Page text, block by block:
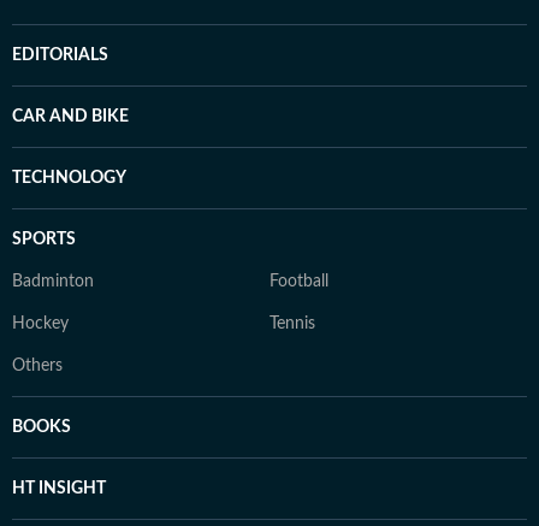
EDITORIALS
CAR AND BIKE
TECHNOLOGY
SPORTS
Badminton Football
Hockey Tennis
Others
BOOKS
HT INSIGHT